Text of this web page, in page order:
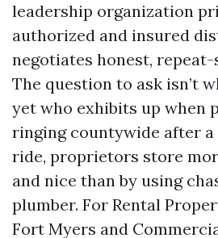
leadership organization
authorized and insured
negotiates honest,
The question to ask isn’t
yet who exhibits up when
ringing countywide after
ride, proprietors store
and nice than by using
plumber. For Rental
Fort Myers and